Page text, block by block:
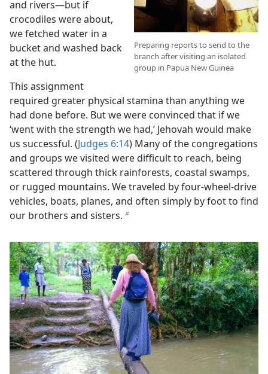
Preparing reports to send to the
branch after visiting an isolated
group in Papua New Guinea
and rivers—but if
crocodiles were about,
we fetched water in a
bucket and washed back
at the hut.
This assignment
required greater physical stamina than anything we
had done before. But we were convinced that if we
‘went with the strength we had,’ Jehovah would make
us successful. (Judges 6:14) Many of the congregations
and groups we visited were difficult to reach, being
scattered through thick rainforests, coastal swamps,
or rugged mountains. We traveled by four-wheel-drive
vehicles, boats, planes, and often simply by foot to find
our brothers and sisters. b